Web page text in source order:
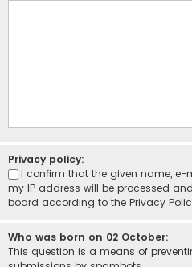
Privacy policy:
I confirm that the given name,
my IP address will be processed
board according to the Privacy
Who was born on 02 October:
This question is a means of